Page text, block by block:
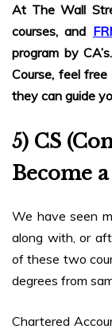
At The Wall
courses, and
program by
Course, feel
they can guide
5) CS
Become
We have seen
along with, or
of these two
degrees from
Chartered